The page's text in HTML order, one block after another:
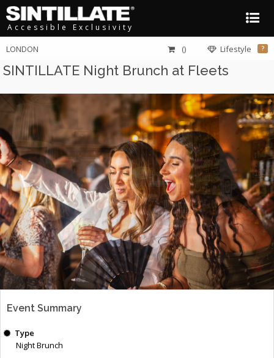
Accessible Exclusivity
LONDON Lifestyle ?
()
SINTILLATE Night Brunch at Fleets
Event Summary
Type
Night Brunch